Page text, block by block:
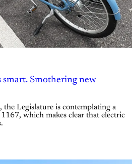
smart. Smothering new
Legislature is contemplating a
which makes clear that electric